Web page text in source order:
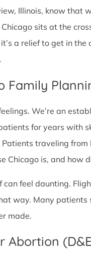
Illinois, know that
sits at the
a relief to get in
Family
We’re an
for years with
traveling
Chicago is, and how
feel daunting.
way. Many
made.
Abortion